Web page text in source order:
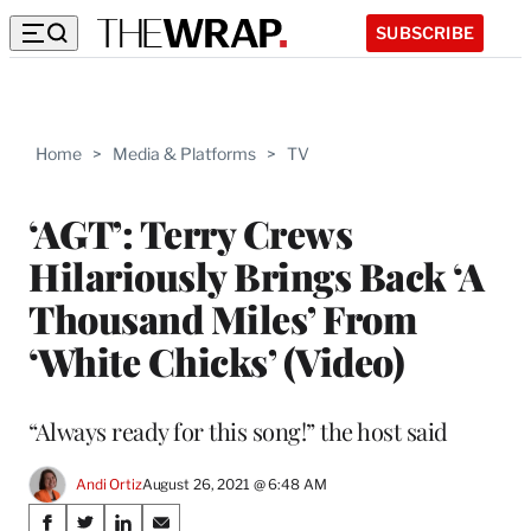
SUBSCRIBE
Home > Media & Platforms > TV
‘AGT’: Terry Crews
Hilariously Brings Back ‘A
Thousand Miles’ From
‘White Chicks’ (Video)
“Always ready for this song!” the host said
Andi OrtizAugust 26, 2021 @ 6:48 AM